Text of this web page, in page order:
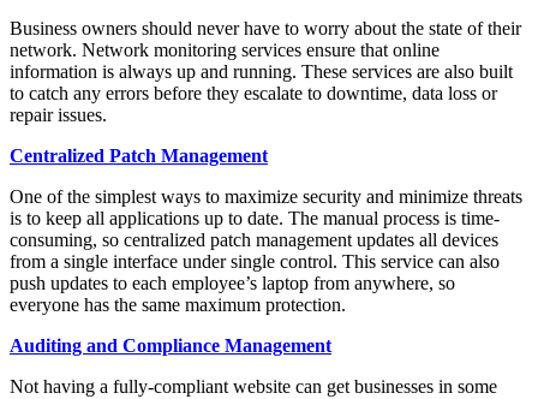
Business owners should never have to worry about the state of their
network. Network monitoring services ensure that online
information is always up and running. These services are also built
to catch any errors before they escalate to downtime, data loss or
repair issues.
Centralized Patch Management
One of the simplest ways to maximize security and minimize threats
is to keep all applications up to date. The manual process is time-
consuming, so centralized patch management updates all devices
from a single interface under single control. This service can also
push updates to each employee’s laptop from anywhere, so
everyone has the same maximum protection.
Auditing and Compliance Management
Not having a fully-compliant website can get businesses in some